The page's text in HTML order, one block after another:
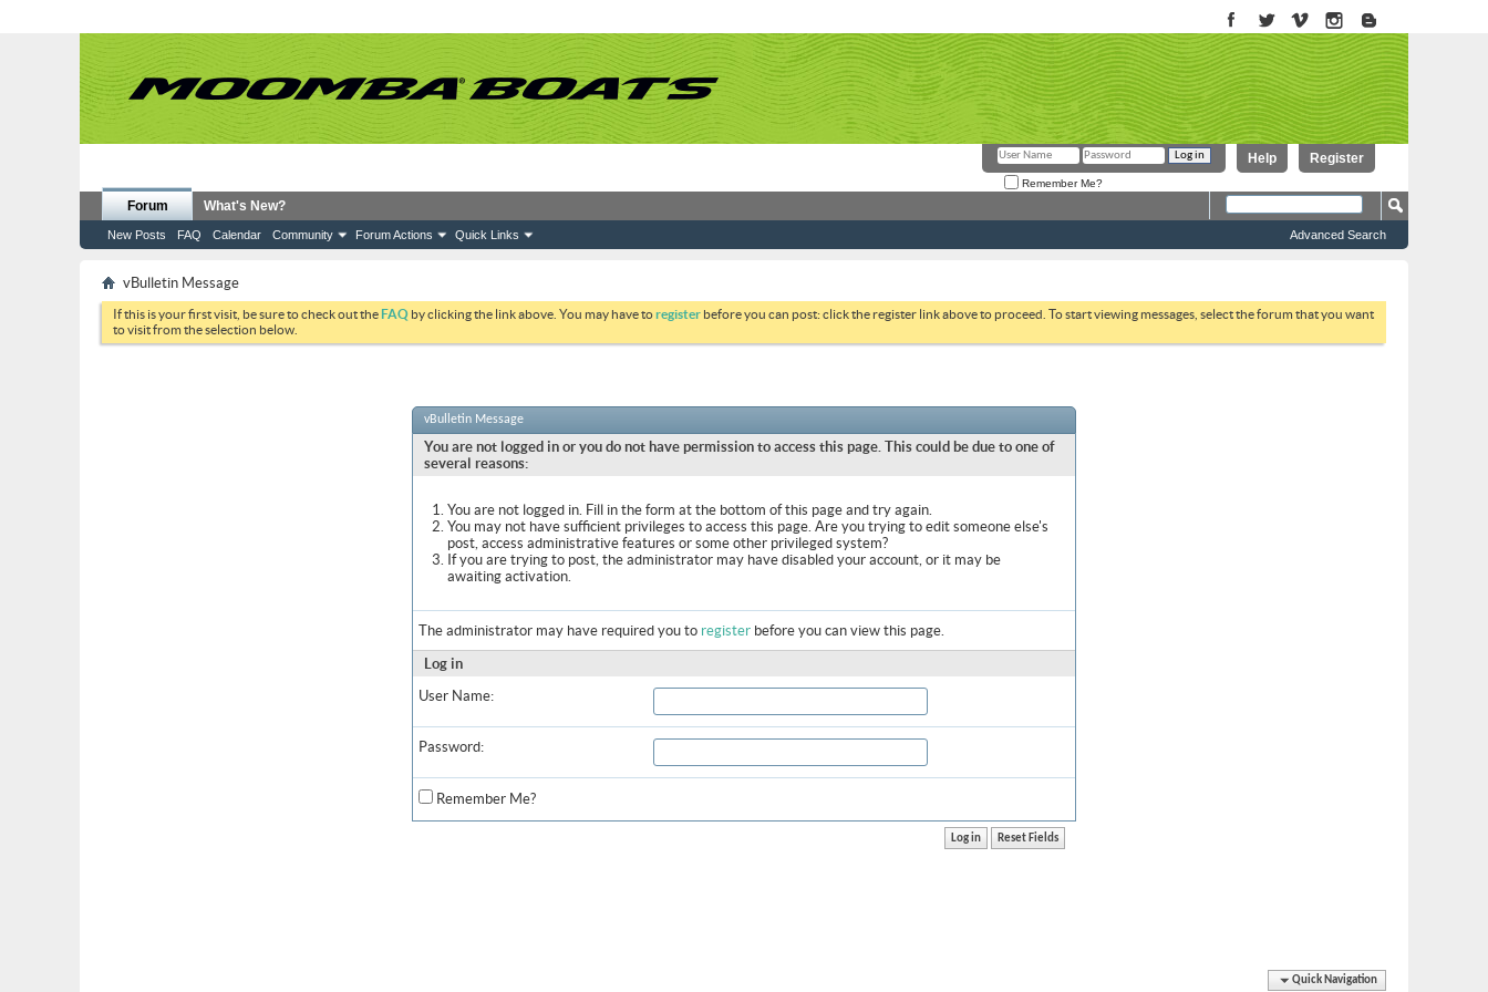
Register
Help
Remember Me?
Forum
New Posts FAQ Calendar Community Forum Actions Quick Links
What's New?
Advanced Search
vBulletin Message
If this is your first visit, be sure to check out theFAQ by clicking the link above. You may have toregister before you can post: click the register link above to proceed. To start viewing messages, select the forum that you want
to visit from the selection below.
vBulletin Message
You are not logged in or you do not have permission to access this page. This could be due to one of
several reasons:
You are not logged in. Fill in the form at the bottom of this page and try again.
You may not have sufficient privileges to access this page. Are you trying to edit someone else's
post, access administrative features or some other privileged system?
If you are trying to post, the administrator may have disabled your account, or it may be
awaiting activation.
The administrator may have required you to register before you can view this page.
Log in
User Name:
Password:
Remember Me?
Quick Navigation